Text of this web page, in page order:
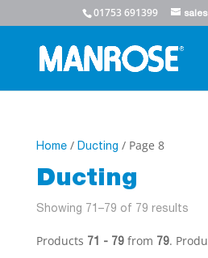
01753 691399
Home/ Ducting / Page 8
Ducting
Showing 71–79 of 79 results
Products 71 - 79from 79.